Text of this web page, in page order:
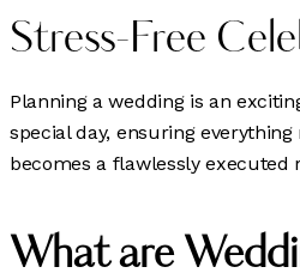
Stress-Free
Planning a wedding is an
special day, ensuring
becomes a flawlessly executed
What are